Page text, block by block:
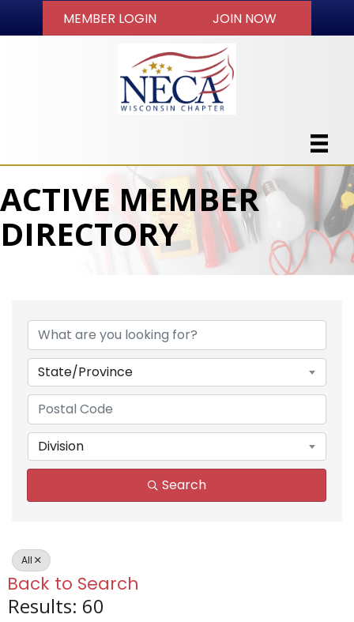
MEMBER LOGIN JOIN NOW
ACTIVE MEMBER
DIRECTORY
State/Province
Division
Search
All
Back to Search
Results: 60